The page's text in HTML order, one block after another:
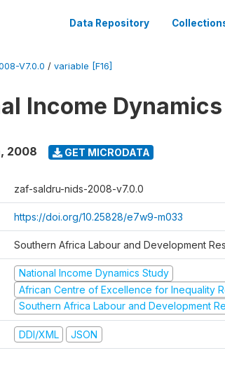
Data Repository
V7.0.0 / variable [F16]
Income
, 2008 GET MICRODATA
zaf-saldru-nids-2008-v7.0.0
https://doi.org/10.25828/e7w9-m033
Southern Africa Labour and Development
National Income Dynamics Study
African Centre of Excellence for Inequality
Southern Africa Labour and Development
DDI/XML JSON